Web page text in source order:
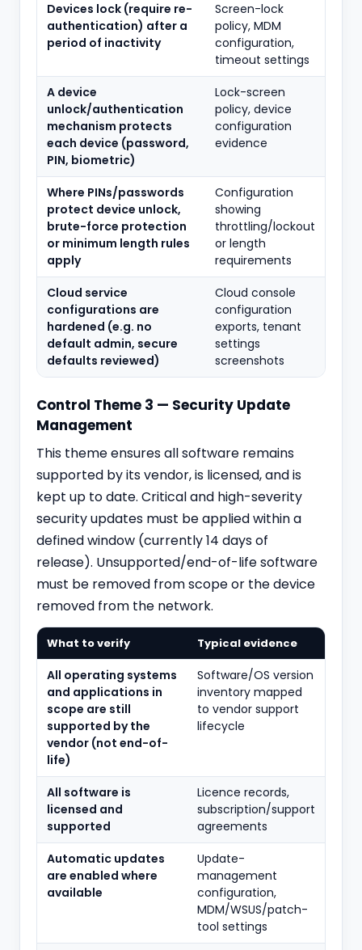
Devices lock (require re-
authentication) after a
period of inactivity
Screen-lock
policy, MDM
configuration,
timeout settings
A device
unlock/authentication
mechanism protects
each device (password,
PIN, biometric)
Lock-screen
policy, device
configuration
evidence
Where PINs/passwords
protect device unlock,
brute-force protection
or minimum length rules
apply
Configuration
showing
throttling/lockout
or length
requirements
Cloud service
configurations are
hardened (e.g. no
default admin, secure
defaults reviewed)
Cloud console
configuration
exports, tenant
settings
screenshots
Control Theme 3 — Security Update
Management
This theme ensures all software remains
supported by its vendor, is licensed, and is
kept up to date. Critical and high-severity
security updates must be applied within a
defined window (currently 14 days of
release). Unsupported/end-of-life software
must be removed from scope or the device
removed from the network.
What to verify Typical evidence
All operating systems
and applications in
scope are still
supported by the
vendor (not end-of-
life)
Software/OS version
inventory mapped
to vendor support
lifecycle
All software is
licensed and
supported
Licence records,
subscription/support
agreements
Automatic updates
are enabled where
available
Update-
management
configuration,
MDM/WSUS/patch-
tool settings